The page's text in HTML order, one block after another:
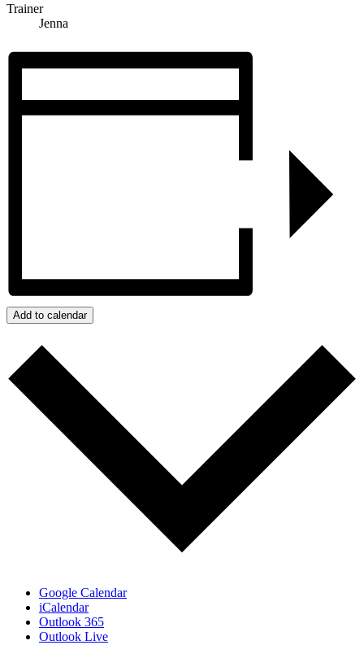
Trainer
Jenna
Add to calendar
Google Calendar
iCalendar
Outlook 365
Outlook Live